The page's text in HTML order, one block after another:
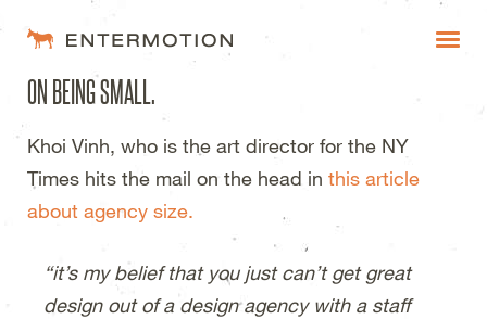
Entermotion Design
WORK
FAQ
BLOG
ESTIMATES
ON BEING SMALL.
Khoi Vinh, who is the art director for the NY
Times hits the mail on the head in this article
about agency size.
“it’s my belief that you just can’t get great
design out of a design agency with a staff